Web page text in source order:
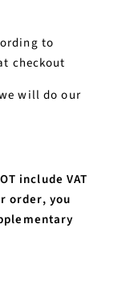
to
checkout
will do our
include VAT
order, you